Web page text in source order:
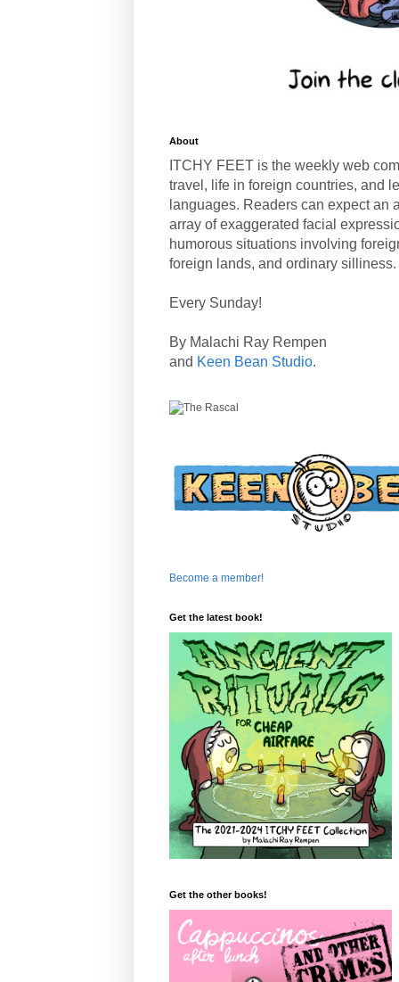
About
ITCHY FEET is the weekly web
travel, life in foreign countries, and
languages. Readers can expect an
array of exaggerated facial
humorous situations involving
foreign lands, and ordinary silliness.
Every Sunday!
By Malachi Ray Rempen
and Keen Bean Studio.
Become a member!
Get the latest book!
Get the other books!